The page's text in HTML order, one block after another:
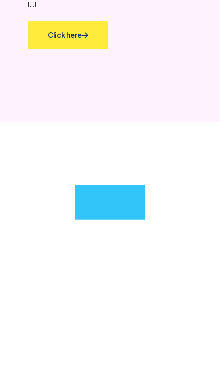
[…]
Click here